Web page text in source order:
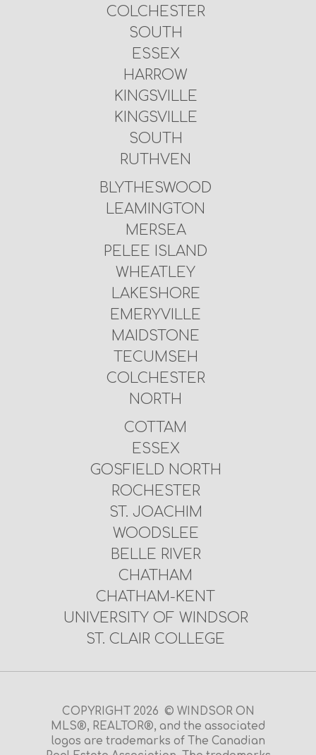
COLCHESTER
SOUTH
ESSEX
HARROW
KINGSVILLE
KINGSVILLE
SOUTH
RUTHVEN
BLYTHESWOOD
LEAMINGTON
MERSEA
PELEE ISLAND
WHEATLEY
LAKESHORE
EMERYVILLE
MAIDSTONE
TECUMSEH
COLCHESTER
NORTH
COTTAM
ESSEX
GOSFIELD NORTH
ROCHESTER
ST. JOACHIM
WOODSLEE
BELLE RIVER
CHATHAM
CHATHAM-KENT
UNIVERSITY OF WINDSOR
ST. CLAIR COLLEGE
COPYRIGHT 2026 © WINDSOR ON
MLS®, REALTOR®, and the associated
logos are trademarks of The Canadian